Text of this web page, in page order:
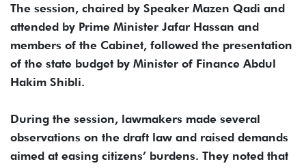
The session, chaired by Speaker Mazen Qadi and
attended by Prime Minister Jafar Hassan and
members of the Cabinet, followed the presentation
of the state budget by Minister of Finance Abdul
Hakim Shibli.
During the session, lawmakers made several
observations on the draft law and raised demands
aimed at easing citizens’ burdens. They noted that